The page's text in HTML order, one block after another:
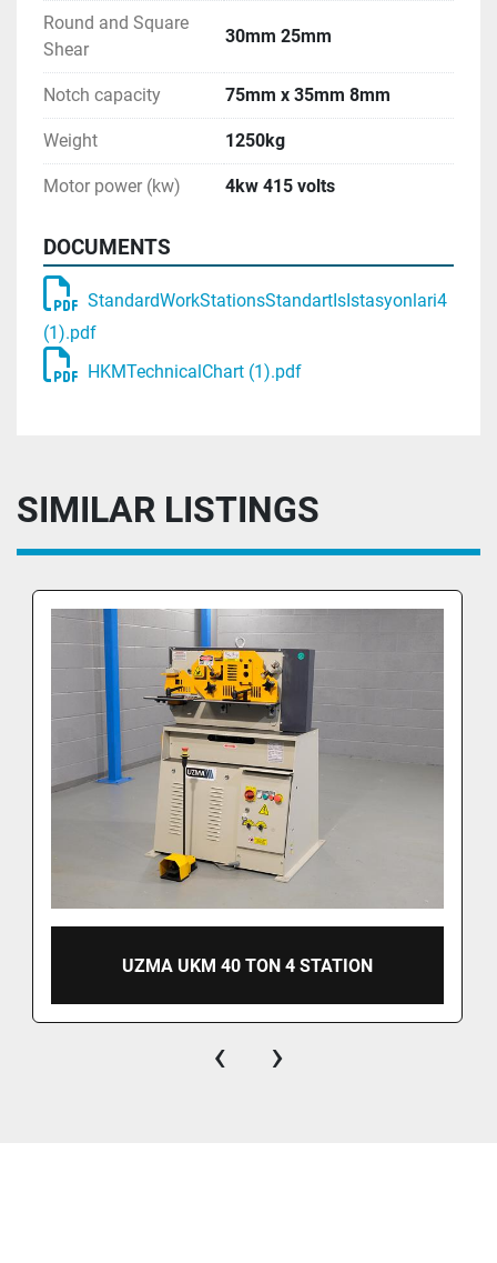
Round and Square
Shear
30mm 25mm
Notch capacity 75mm x 35mm 8mm
Weight 1250kg
Motor power (kw) 4kw 415 volts
DOCUMENTS
StandardWorkStationsStandartIsIstasyonlari4
(1).pdf
HKMTechnicalChart (1).pdf
SIMILAR LISTINGS
UZMA UKM 40 TON 4 STATION
‹ ›